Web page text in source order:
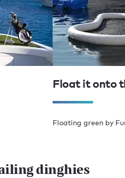
Float it onto
Floating green by
dinghies